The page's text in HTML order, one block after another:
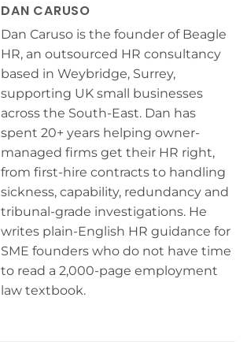
DAN CARUSO
Dan Caruso is the founder of Beagle
HR, an outsourced HR consultancy
based in Weybridge, Surrey,
supporting UK small businesses
across the South-East. Dan has
spent 20+ years helping owner-
managed firms get their HR right,
from first-hire contracts to handling
sickness, capability, redundancy and
tribunal-grade investigations. He
writes plain-English HR guidance for
SME founders who do not have time
to read a 2,000-page employment
law textbook.